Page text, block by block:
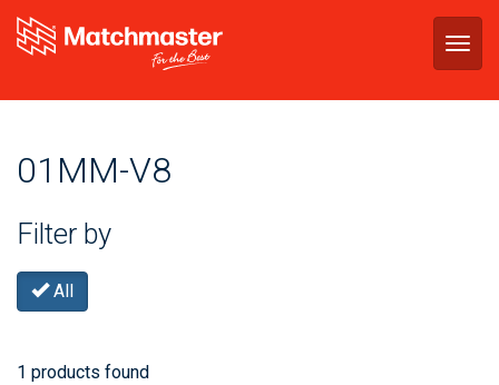
01MM-V8
Filter by
All
1 products found